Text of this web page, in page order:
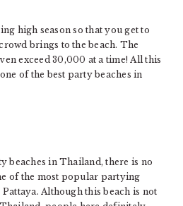
high season so that you get to
brings to the beach. The
exceed 30,000 at a time! All this
of the best party beaches in
beaches in Thailand, there is no
of the most popular partying
Although this beach is not